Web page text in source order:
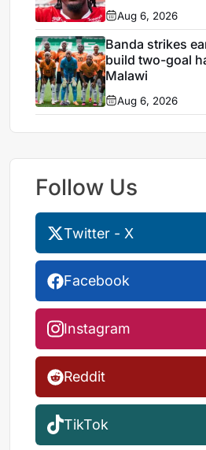
Aug 6, 2026
Banda strikes
build two-goal
Malawi
Aug 6, 2026
Follow Us
Twitter - X
Facebook
Instagram
Reddit
TikTok